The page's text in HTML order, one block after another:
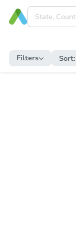
Filters Sort: